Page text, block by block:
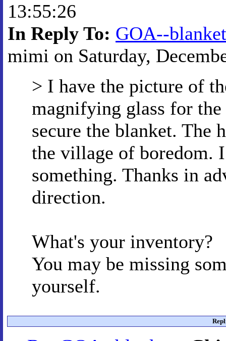
13:55:26
In Reply To: GOA--blanket
mimi on Saturday,
> I have the picture of
magnifying glass for
secure the blanket. The
the village of boredom.
something. Thanks in
direction.
What's your inventory?
You may be missing
yourself.